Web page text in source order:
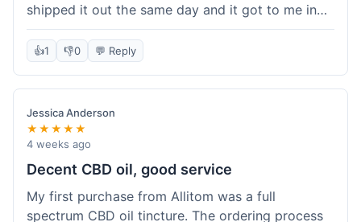
shipped it out the same day and it got to me in
about three days. The products themselves are
effective; the muscle rub really helps after
could be a little clearer on the differences
between all the various broad and full spectrum
options. It took a bit of digging to understand.
Customer service was not needed, so I can't
speak to that, but the products arrived well-
value was decent for the quality.
👍1 👎0 💬 Reply
Jessica Anderson
★★★★★
4 weeks ago
Decent CBD oil, good service
My first purchase from Allitom was a full
spectrum CBD oil tincture. The ordering process